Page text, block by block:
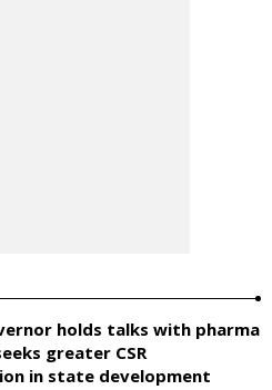
holds talks with pharma
greater CSR
in state development